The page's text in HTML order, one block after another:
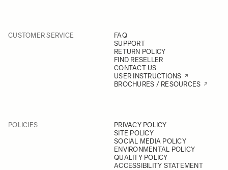
CUSTOMER SERVICE
FAQ
SUPPORT
RETURN POLICY
FIND RESELLER
CONTACT US
USER INSTRUCTIONS
BROCHURES / RESOURCES
POLICIES
PRIVACY POLICY
SITE POLICY
SOCIAL MEDIA POLICY
ENVIRONMENTAL POLICY
QUALITY POLICY
ACCESSIBILITY STATEMENT